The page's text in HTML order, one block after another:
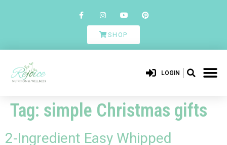
SHOP
LOGIN
Tag: simple Christmas gifts
2-Ingredient Easy Whipped